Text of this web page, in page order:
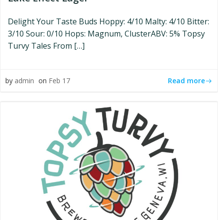
Delight Your Taste Buds Hoppy: 4/10 Malty: 4/10 Bitter:
3/10 Sour: 0/10 Hops: Magnum, ClusterABV: 5% Topsy
Turvy Tales From […]
by admin on Feb 17 Read more